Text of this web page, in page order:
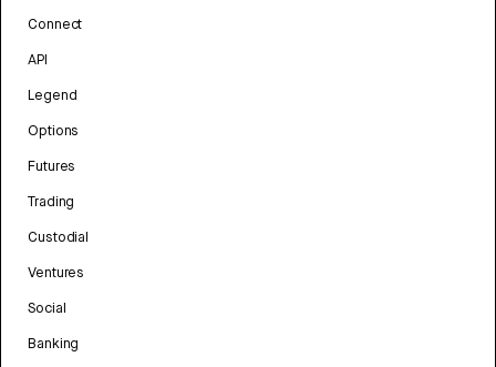
Connect
API
Legend
Options
Futures
Trading
Custodial
Ventures
Social
Banking